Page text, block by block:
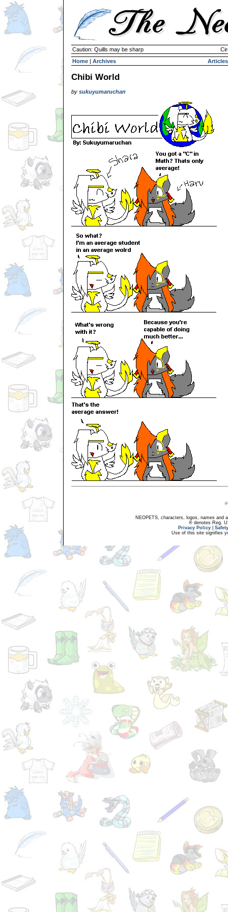
Caution: Quills may be sharp
Home | Archives Articles
Chibi World
by sukuyumaruchan
NEOPETS, characters, logos, names and
® denotes Reg.
Privacy Policy
Use of this site signifies